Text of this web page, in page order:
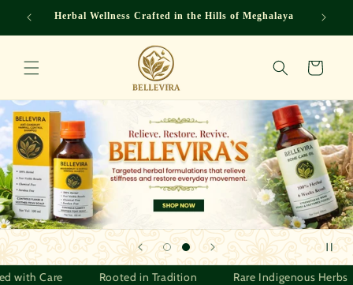
Skip to
content
Herbal Wellness Crafted in the Hills of Meghalaya
Cart
Crafted with Care Rooted in Tradition Rare